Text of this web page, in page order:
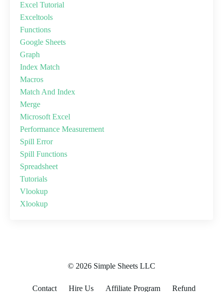
Excel Tutorial
Exceltools
Functions
Google Sheets
Graph
Index Match
Macros
Match And Index
Merge
Microsoft Excel
Performance Measurement
Spill Error
Spill Functions
Spreadsheet
Tutorials
Vlookup
Xlookup
© 2026 Simple Sheets LLC
Contact Hire Us Affiliate Program Refund